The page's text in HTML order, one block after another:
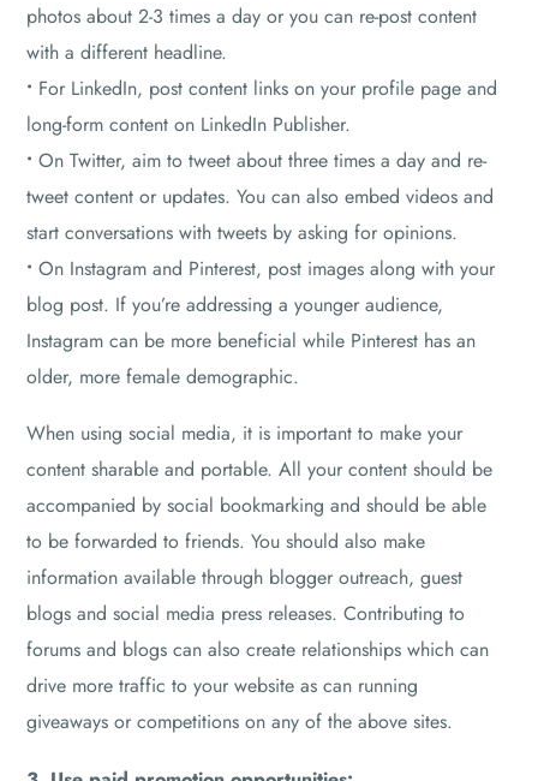
photos about 2-3 times a day or you can re-post content
with a different headline.
• For LinkedIn, post content links on your profile page and
long-form content on LinkedIn Publisher.
• On Twitter, aim to tweet about three times a day and re-
tweet content or updates. You can also embed videos and
start conversations with tweets by asking for opinions.
• On Instagram and Pinterest, post images along with your
blog post. If you’re addressing a younger audience,
Instagram can be more beneficial while Pinterest has an
older, more female demographic.
When using social media, it is important to make your
content sharable and portable. All your content should be
accompanied by social bookmarking and should be able
to be forwarded to friends. You should also make
information available through blogger outreach, guest
blogs and social media press releases. Contributing to
forums and blogs can also create relationships which can
drive more traffic to your website as can running
giveaways or competitions on any of the above sites.